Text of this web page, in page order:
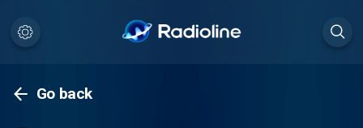
Go back